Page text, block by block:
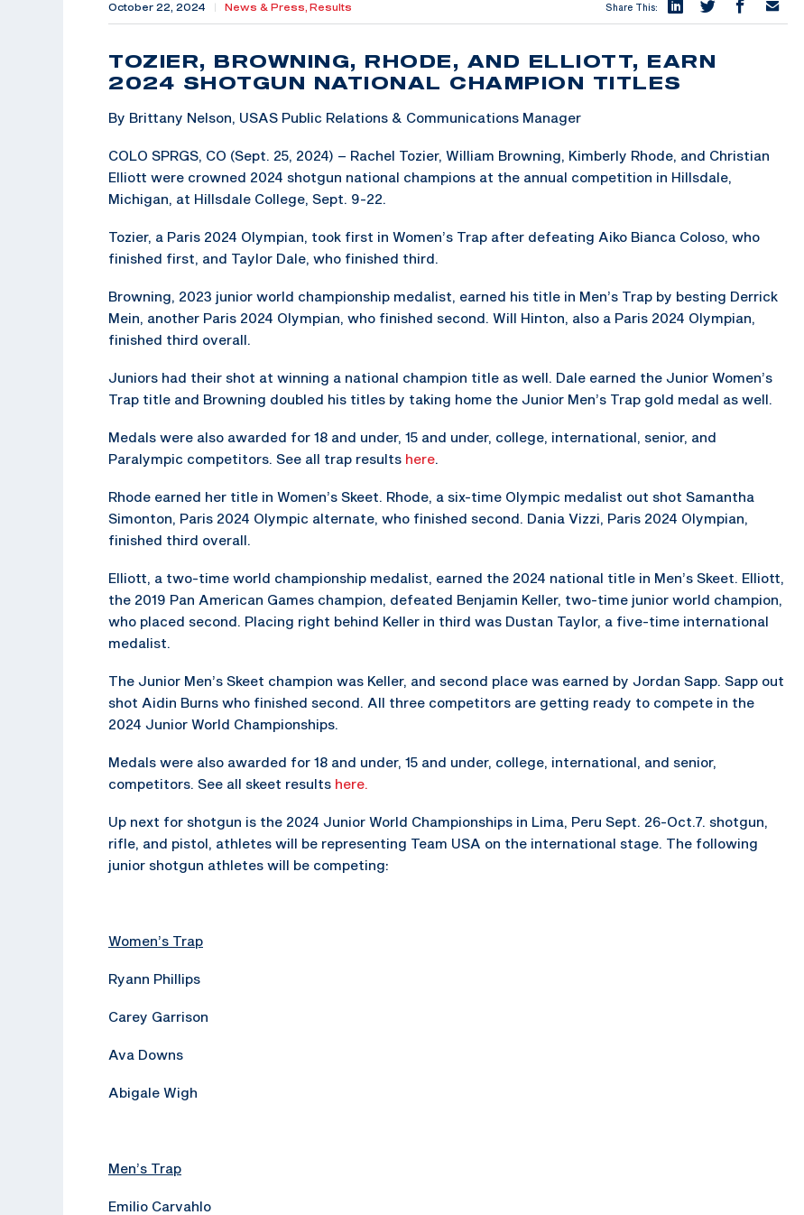
October 22, 2024 News & Press, Results Share This:
TOZIER, BROWNING, RHODE, AND ELLIOTT, EARN
2024 SHOTGUN NATIONAL CHAMPION TITLES
By Brittany Nelson, USAS Public Relations & Communications Manager
COLO SPRGS, CO (Sept. 25, 2024) – Rachel Tozier, William Browning, Kimberly Rhode, and Christian
Elliott were crowned 2024 shotgun national champions at the annual competition in Hillsdale,
Michigan, at Hillsdale College, Sept. 9-22.
Tozier, a Paris 2024 Olympian, took first in Women’s Trap after defeating Aiko Bianca Coloso, who
finished first, and Taylor Dale, who finished third.
Browning, 2023 junior world championship medalist, earned his title in Men’s Trap by besting Derrick
Mein, another Paris 2024 Olympian, who finished second. Will Hinton, also a Paris 2024 Olympian,
finished third overall.
Juniors had their shot at winning a national champion title as well. Dale earned the Junior Women’s
Trap title and Browning doubled his titles by taking home the Junior Men’s Trap gold medal as well.
Medals were also awarded for 18 and under, 15 and under, college, international, senior, and
Paralympic competitors. See all trap results here.
Rhode earned her title in Women’s Skeet. Rhode, a six-time Olympic medalist out shot Samantha
Simonton, Paris 2024 Olympic alternate, who finished second. Dania Vizzi, Paris 2024 Olympian,
finished third overall.
Elliott, a two-time world championship medalist, earned the 2024 national title in Men’s Skeet. Elliott,
the 2019 Pan American Games champion, defeated Benjamin Keller, two-time junior world champion,
who placed second. Placing right behind Keller in third was Dustan Taylor, a five-time international
medalist.
The Junior Men’s Skeet champion was Keller, and second place was earned by Jordan Sapp. Sapp out
shot Aidin Burns who finished second. All three competitors are getting ready to compete in the
2024 Junior World Championships.
Medals were also awarded for 18 and under, 15 and under, college, international, and senior,
competitors. See all skeet results here.
Up next for shotgun is the 2024 Junior World Championships in Lima, Peru Sept. 26-Oct.7. shotgun,
rifle, and pistol, athletes will be representing Team USA on the international stage. The following
junior shotgun athletes will be competing:
Women’s Trap
Ryann Phillips
Carey Garrison
Ava Downs
Abigale Wigh
Men’s Trap
Emilio Carvahlo